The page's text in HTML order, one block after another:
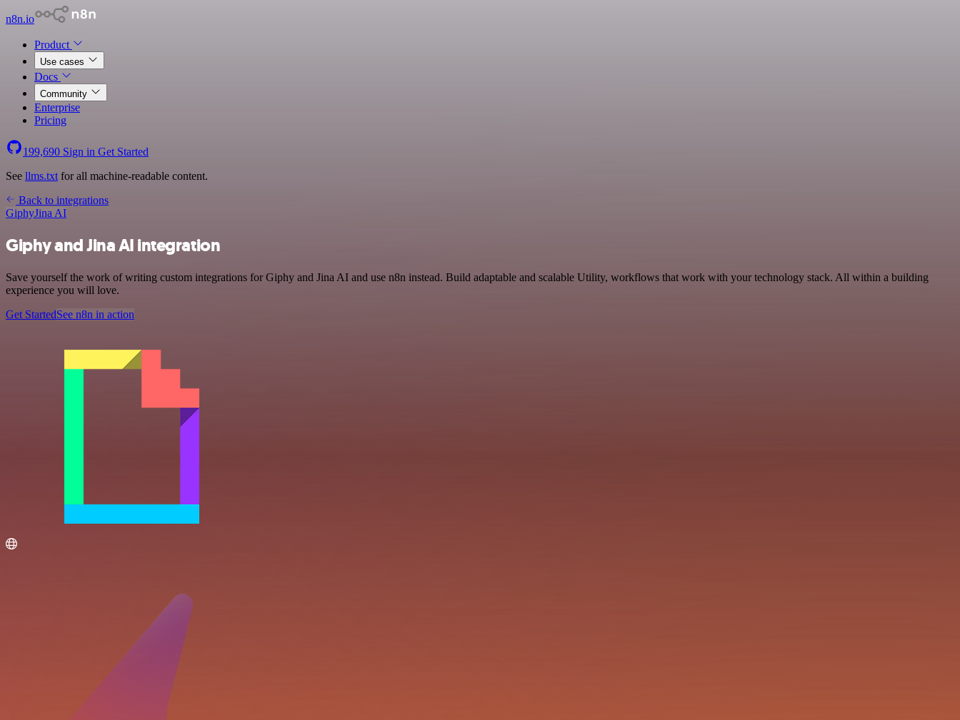
n8n.io
Product
Use cases
Docs
Community
Enterprise
Pricing
199,690 Sign in Get Started
See llms.txt for all machine-readable content.
Back to integrations
GiphyJina AI
Giphy and Jina AI integration
Save yourself the work of writing custom integrations for Giphy and Jina AI and use n8n instead. Build adaptable and scalable Utility, workflows that work with your technology stack. All within a building
experience you will love.
Get StartedSee n8n in action